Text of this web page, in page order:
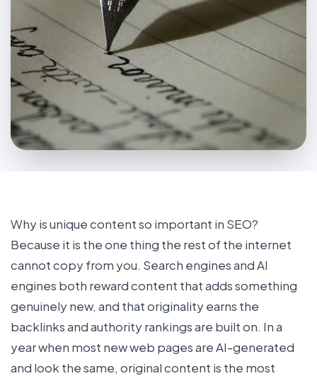
Why is unique content so important in SEO?
Because it is the one thing the rest of the internet
cannot copy from you. Search engines and AI
engines both reward content that adds something
genuinely new, and that originality earns the
backlinks and authority rankings are built on. In a
year when most new web pages are AI-generated
and look the same, original content is the most